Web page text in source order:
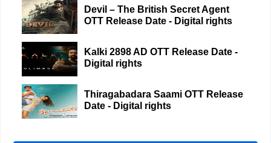
Devil – The British Secret Agent
OTT Release Date - Digital rights
Kalki 2898 AD OTT Release Date -
Digital rights
Thiragabadara Saami OTT Release
Date - Digital rights